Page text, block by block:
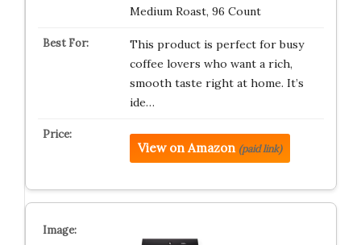
Medium Roast, 96 Count
This product is perfect for busy
coffee lovers who want a rich,
smooth taste right at home. It’s
ide…
View on Amazon (paid link)